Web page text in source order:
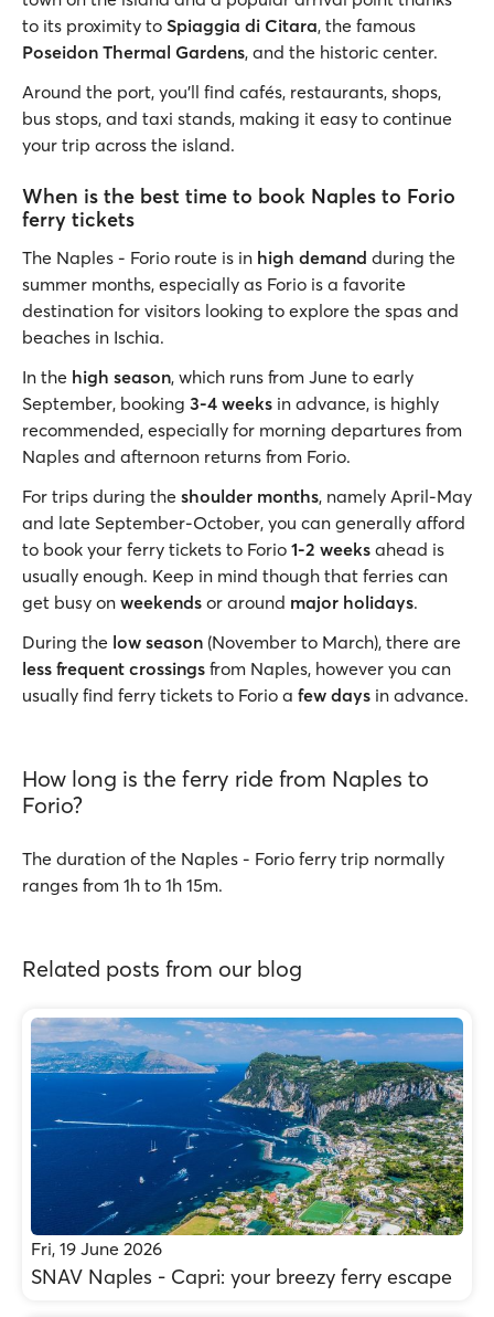
to its proximity to Spiaggia di Citara, the famous
Poseidon Thermal Gardens, and the historic center.
Around the port, you’ll find cafés, restaurants, shops,
bus stops, and taxi stands, making it easy to continue
your trip across the island.
When is the best time to book Naples to Forio
ferry tickets
The Naples - Forio route is in high demand during the
summer months, especially as Forio is a favorite
destination for visitors looking to explore the spas and
beaches in Ischia.
In the high season, which runs from June to early
September, booking 3-4 weeks in advance, is highly
recommended, especially for morning departures from
Naples and afternoon returns from Forio.
For trips during the shoulder months, namely April-May
and late September-October, you can generally afford
to book your ferry tickets to Forio 1-2 weeks ahead is
usually enough. Keep in mind though that ferries can
get busy on weekends or around major holidays.
During the low season (November to March), there are
less frequent crossings from Naples, however you can
usually find ferry tickets to Forio a few days in advance.
How long is the ferry ride from Naples to
Forio?
The duration of the Naples - Forio ferry trip normally
ranges from 1h to 1h 15m.
Related posts from our blog
Fri, 19 June 2026
SNAV Naples - Capri: your breezy ferry escape